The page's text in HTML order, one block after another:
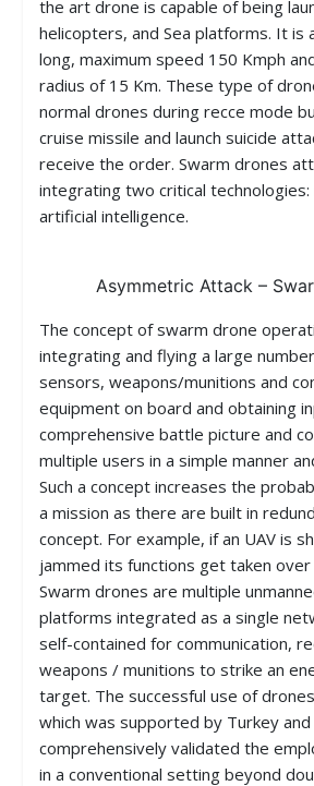
the art drone is capable of being
helicopters, and Sea platforms. It is
long, maximum speed 150 Kmph
radius of 15 Km. These type of
normal drones during recce mode
cruise missile and launch suicide
receive the order. Swarm drones
integrating two critical technologies:
artificial intelligence.
Asymmetric Attack –
The concept of swarm drone
integrating and flying a large
sensors, weapons/munitions and
equipment on board and obtaining
comprehensive battle picture and
multiple users in a simple manner
Such a concept increases the
a mission as there are built in
concept. For example, if an UAV is
jammed its functions get taken over
Swarm drones are multiple
platforms integrated as a single
self-contained for communication,
weapons / munitions to strike an
target. The successful use of
which was supported by Turkey
comprehensively validated the
in a conventional setting beyond